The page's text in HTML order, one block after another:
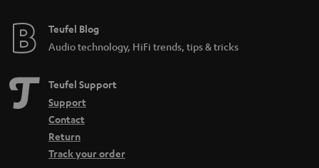
e
Teufel Blog
Audio technology, HiFi trends, tips & tricks
Teufel Support
Support
Contact
Return
Track your order